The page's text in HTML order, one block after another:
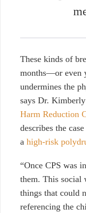
These kinds of
months—or even
undermines the
says Dr.
Harm Reduction
describes the
a high-risk
“Once CPS was
them. This social
things that could
referencing the